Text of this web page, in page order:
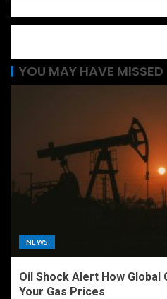
YOU MAY HAVE MISSED
NEWS
Oil Shock Alert How
Your Gas Prices